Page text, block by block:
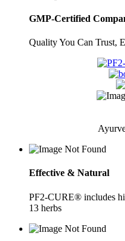
GMP-Certified
Quality You Can Trust,
Effective & Natural
PF2-CURE® includes
13 herbs